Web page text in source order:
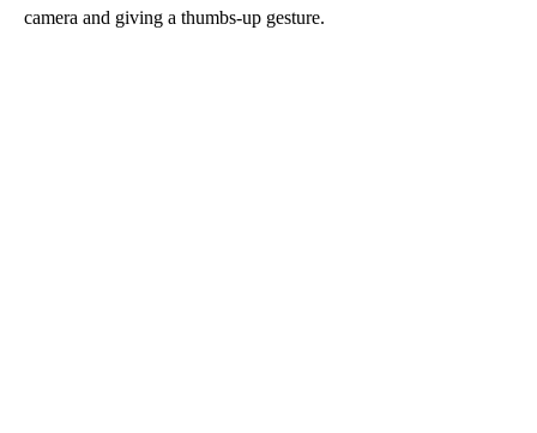
camera and giving a thumbs-up gesture.